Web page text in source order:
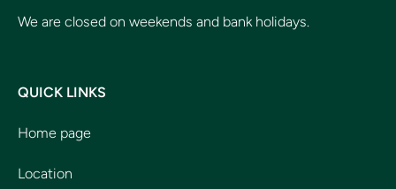
We are closed on weekends and bank holidays.
QUICK LINKS
Home page
Location